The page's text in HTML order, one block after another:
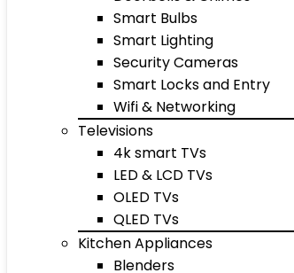
Smart Bulbs
Smart Lighting
Security Cameras
Smart Locks and Entry
Wifi & Networking
Televisions
4k smart TVs
LED & LCD TVs
OLED TVs
QLED TVs
Kitchen Appliances
Blenders